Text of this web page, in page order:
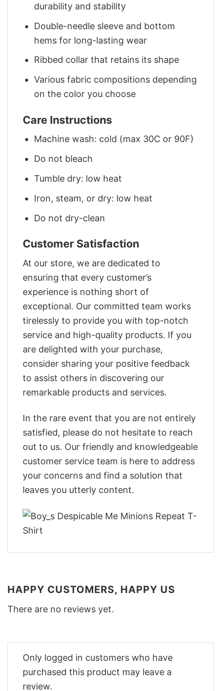
durability and stability
Double-needle sleeve and bottom
hems for long-lasting wear
Ribbed collar that retains its shape
Various fabric compositions depending
on the color you choose
Care Instructions
Machine wash: cold (max 30C or 90F)
Do not bleach
Tumble dry: low heat
Iron, steam, or dry: low heat
Do not dry-clean
Customer Satisfaction
At our store, we are dedicated to
ensuring that every customer’s
experience is nothing short of
exceptional. Our committed team works
tirelessly to provide you with top-notch
service and high-quality products. If you
are delighted with your purchase,
consider sharing your positive feedback
to assist others in discovering our
remarkable products and services.
In the rare event that you are not entirely
satisfied, please do not hesitate to reach
out to us. Our friendly and knowledgeable
customer service team is here to address
your concerns and find a solution that
leaves you utterly content.
HAPPY CUSTOMERS, HAPPY US
There are no reviews yet.
Only logged in customers who have
purchased this product may leave a
review.